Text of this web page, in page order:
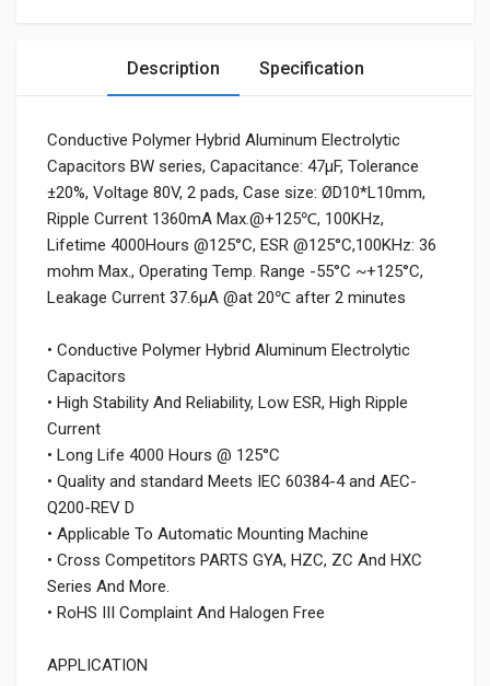
Description Specification
Conductive Polymer Hybrid Aluminum Electrolytic
Capacitors BW series, Capacitance: 47µF, Tolerance
±20%, Voltage 80V, 2 pads, Case size: ØD10*L10mm,
Ripple Current 1360mA Max.@+125℃, 100KHz,
Lifetime 4000Hours @125°C, ESR @125°C,100KHz: 36
mohm Max., Operating Temp. Range -55°C ~+125°C,
Leakage Current 37.6μA @at 20℃ after 2 minutes
• Conductive Polymer Hybrid Aluminum Electrolytic
Capacitors
• High Stability And Reliability, Low ESR, High Ripple
Current
• Long Life 4000 Hours @ 125°C
• Quality and standard Meets IEC 60384-4 and AEC-
Q200-REV D
• Applicable To Automatic Mounting Machine
• Cross Competitors PARTS GYA, HZC, ZC And HXC
Series And More.
• RoHS III Complaint And Halogen Free
APPLICATION